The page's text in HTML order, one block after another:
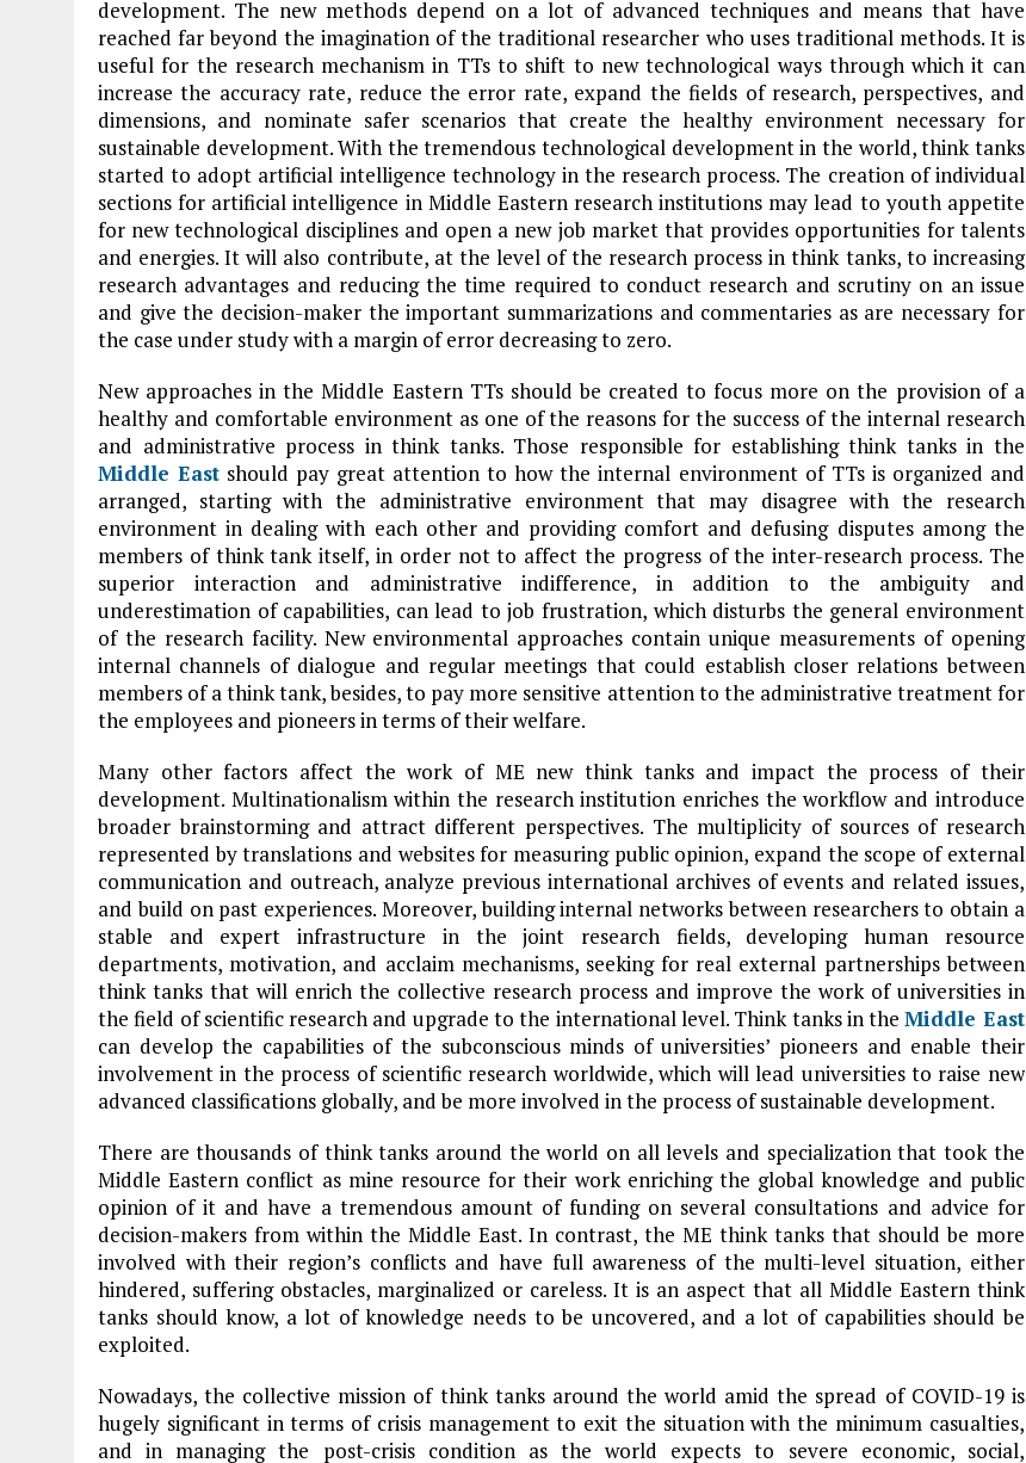
development. The new methods depend on a lot of advanced techniques and means that have
reached far beyond the imagination of the traditional researcher who uses traditional methods. It is
useful for the research mechanism in TTs to shift to new technological ways through which it can
increase the accuracy rate, reduce the error rate, expand the fields of research, perspectives, and
dimensions, and nominate safer scenarios that create the healthy environment necessary for
sustainable development. With the tremendous technological development in the world, think tanks
started to adopt artificial intelligence technology in the research process. The creation of individual
sections for artificial intelligence in Middle Eastern research institutions may lead to youth appetite
for new technological disciplines and open a new job market that provides opportunities for talents
and energies. It will also contribute, at the level of the research process in think tanks, to increasing
research advantages and reducing the time required to conduct research and scrutiny on an issue
and give the decision-maker the important summarizations and commentaries as are necessary for
the case under study with a margin of error decreasing to zero.
New approaches in the Middle Eastern TTs should be created to focus more on the provision of a
healthy and comfortable environment as one of the reasons for the success of the internal research
and administrative process in think tanks. Those responsible for establishing think tanks in the
Middle East should pay great attention to how the internal environment of TTs is organized and
arranged, starting with the administrative environment that may disagree with the research
environment in dealing with each other and providing comfort and defusing disputes among the
members of think tank itself, in order not to affect the progress of the inter-research process. The
superior interaction and administrative indifference, in addition to the ambiguity and
underestimation of capabilities, can lead to job frustration, which disturbs the general environment
of the research facility. New environmental approaches contain unique measurements of opening
internal channels of dialogue and regular meetings that could establish closer relations between
members of a think tank, besides, to pay more sensitive attention to the administrative treatment for
the employees and pioneers in terms of their welfare.
Many other factors affect the work of ME new think tanks and impact the process of their
development. Multinationalism within the research institution enriches the workflow and introduce
broader brainstorming and attract different perspectives. The multiplicity of sources of research
represented by translations and websites for measuring public opinion, expand the scope of external
communication and outreach, analyze previous international archives of events and related issues,
and build on past experiences. Moreover, building internal networks between researchers to obtain a
stable and expert infrastructure in the joint research fields, developing human resource
departments, motivation, and acclaim mechanisms, seeking for real external partnerships between
think tanks that will enrich the collective research process and improve the work of universities in
the field of scientific research and upgrade to the international level. Think tanks in theMiddle East
can develop the capabilities of the subconscious minds of universities’ pioneers and enable their
involvement in the process of scientific research worldwide, which will lead universities to raise new
advanced classifications globally, and be more involved in the process of sustainable development.
There are thousands of think tanks around the world on all levels and specialization that took the
Middle Eastern conflict as mine resource for their work enriching the global knowledge and public
opinion of it and have a tremendous amount of funding on several consultations and advice for
decision-makers from within the Middle East. In contrast, the ME think tanks that should be more
involved with their region’s conflicts and have full awareness of the multi-level situation, either
hindered, suffering obstacles, marginalized or careless. It is an aspect that all Middle Eastern think
tanks should know, a lot of knowledge needs to be uncovered, and a lot of capabilities should be
exploited.
Nowadays, the collective mission of think tanks around the world amid the spread of COVID-19 is
hugely significant in terms of crisis management to exit the situation with the minimum casualties,
and in managing the post-crisis condition as the world expects to severe economic, social,